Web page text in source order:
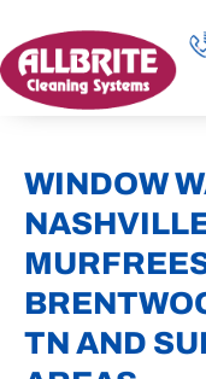
WINDOW
TN AND